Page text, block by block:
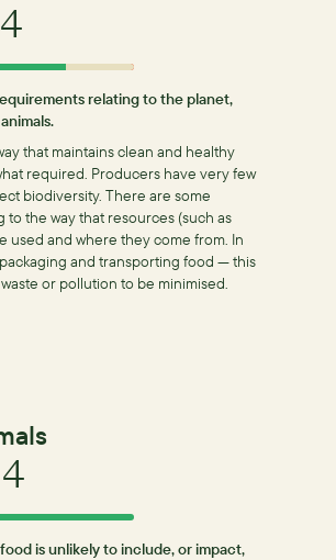
relating to the planet,
that maintains clean and healthy
required. Producers have very few
biodiversity. There are some
the way that resources (such as
used and where they come from. In
and transporting food — this
or pollution to be minimised.
is unlikely to include, or impact,